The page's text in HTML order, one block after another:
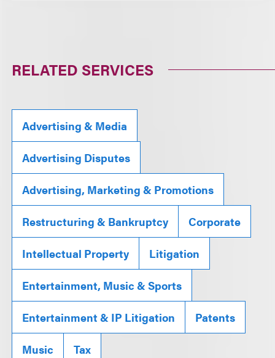
RELATED SERVICES
Advertising & Media
Advertising Disputes
Advertising, Marketing & Promotions
Restructuring & Bankruptcy Corporate
Intellectual Property Litigation
Entertainment, Music & Sports
Entertainment & IP Litigation Patents
Music Tax